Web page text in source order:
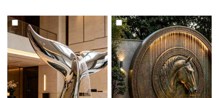
structure, creating a luxurious
and tranquil water installation.
landscape walls, symbolizing
success upon arrival.